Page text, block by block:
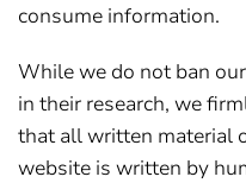
consume information.
While we do not ban
in their research, we
that all written material
website is written by